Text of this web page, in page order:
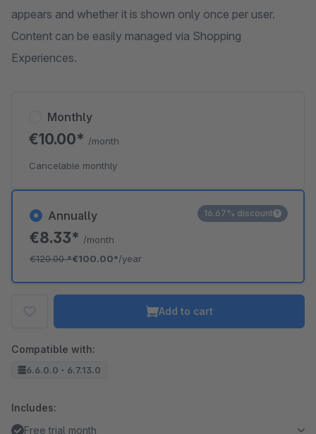
appears and whether it is shown only once per user.
Content can be easily managed via Shopping
Experiences.
Annually
€8.33* /month
€120.00*€100.00*/year
16.67% discount
Monthly
€10.00* /month
Cancelable monthly
Add to cart
Compatible with:
6.6.0.0 - 6.7.13.0
Includes:
Free trial month